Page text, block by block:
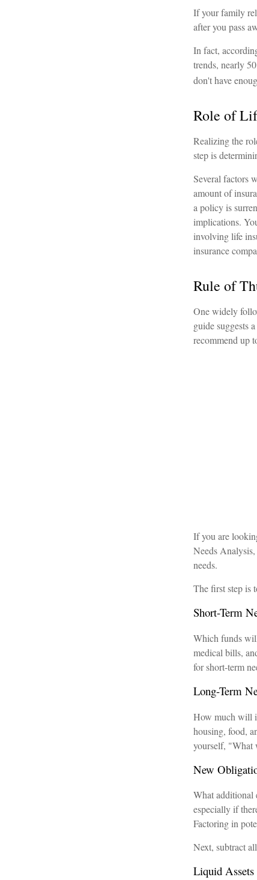
If your family
after you pass
In fact,
trends, nearly
don't have
Role of
Realizing the
step is
Several factors
amount of
a policy is
implications.
involving life
insurance
Rule of
One widely
guide suggests
recommend up
If you are
Needs
needs.
The first step is
Short-Term
Which funds
medical bills,
for short-term
Long-Term
How much will
housing, food,
yourself, "What
New
What additional
especially if
Factoring in
Next, subtract
Liquid Assets